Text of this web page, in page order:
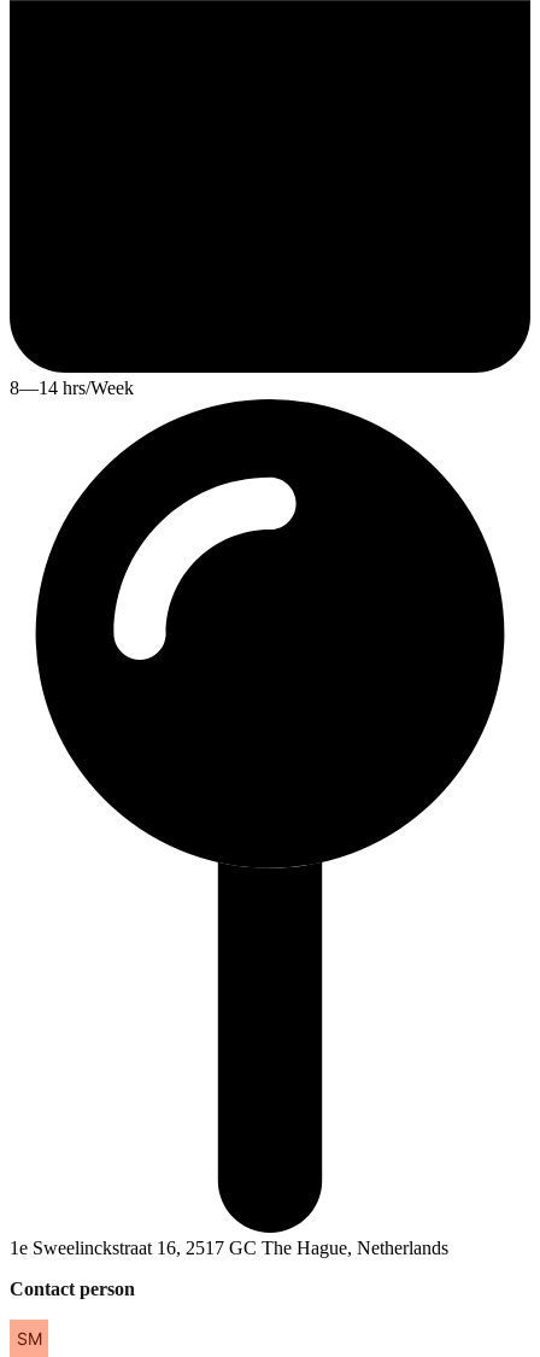
8—14 hrs/Week
1e Sweelinckstraat 16, 2517 GC The Hague, Netherlands
Contact person